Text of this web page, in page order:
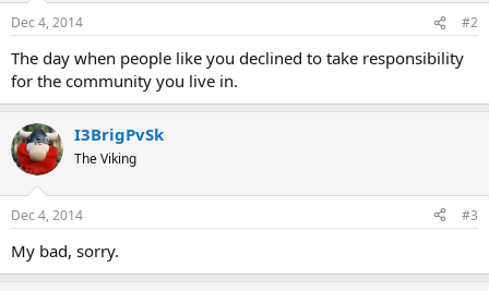
Dec 4, 2014 #2
The day when people like you declined to take responsibility
for the community you live in.
I3BrigPvSk
The Viking
Dec 4, 2014 #3
My bad, sorry.